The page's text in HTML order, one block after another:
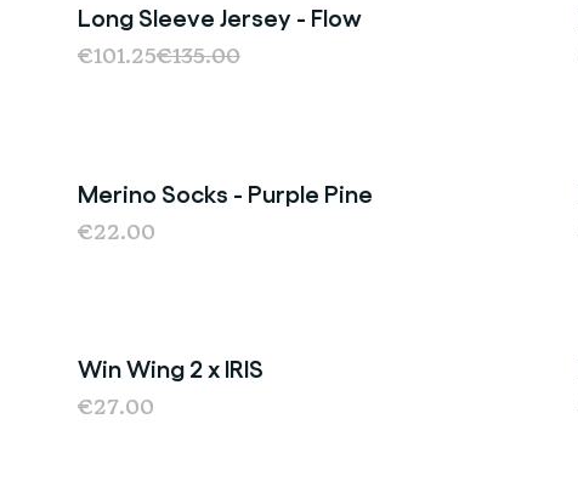
Long Sleeve Jersey - Flow
€101.25€135.00
Merino Socks - Purple Pine
€22.00
Win Wing 2 x IRIS
€27.00